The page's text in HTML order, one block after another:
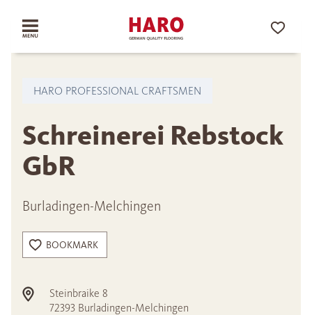
HARO PROFESSIONAL CRAFTSMEN
Schreinerei Rebstock
GbR
Burladingen-Melchingen
BOOKMARK
Steinbraike 8
72393 Burladingen-Melchingen